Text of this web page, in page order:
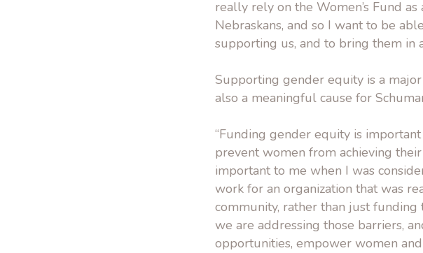
really rely on the Women’s Fund
Nebraskans, and so I want to be
supporting us, and to bring them in
Supporting gender equity is a major
also a meaningful cause for
“Funding gender equity is
prevent women from achieving
important to me when I was
work for an organization that was
community, rather than just funding
we are addressing those barriers,
opportunities, empower women and